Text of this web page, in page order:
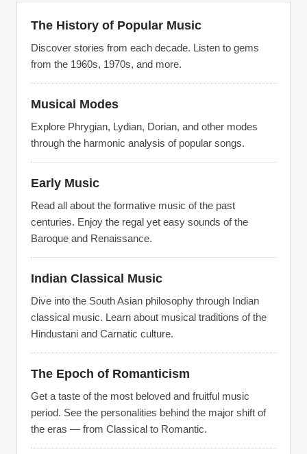
The History of Popular Music
Discover stories from each decade. Listen to gems
from the 1960s, 1970s, and more.
Musical Modes
Explore Phrygian, Lydian, Dorian, and other modes
through the harmonic analysis of popular songs.
Early Music
Read all about the formative music of the past
centuries. Enjoy the regal yet easy sounds of the
Baroque and Renaissance.
Indian Classical Music
Dive into the South Asian philosophy through Indian
classical music. Learn about musical traditions of the
Hindustani and Carnatic culture.
The Epoch of Romanticism
Get a taste of the most beloved and fruitful music
period. See the personalities behind the major shift of
the eras — from Classical to Romantic.